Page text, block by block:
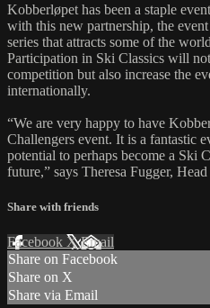
Kobberløpet has been a staple
with this new partnership, the
series that attracts some of the
Participation in Ski Classics will
competition but also increase the
internationally.
“We are very happy to have
Challengers event. It is a fantastic
potential to perhaps become a Ski
future,” says Theresa Fugger,
Share with friends
Facebook XEmail
Share on Facebook
Share on X
Share via Email